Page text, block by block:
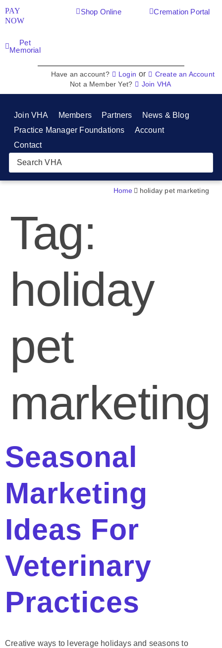
PAY
NOW
Shop Online Cremation Portal
Pet
Memorial
Have an account? Login or
Create an Account
Not a Member Yet?
Join VHA
Join VHA Members Partners
News & Blog
Practice Manager Foundations
Account
Contact
Home holiday pet marketing
Tag:
holiday
pet
marketing
Seasonal
Marketing
Ideas For
Veterinary
Practices
Creative ways to leverage holidays and seasons to